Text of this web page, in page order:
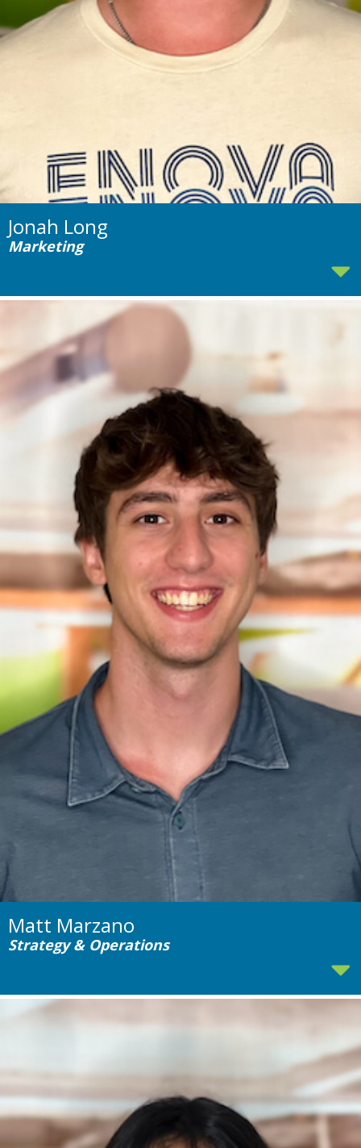
Jonah Long
Marketing
Matt Marzano
Strategy & Operations